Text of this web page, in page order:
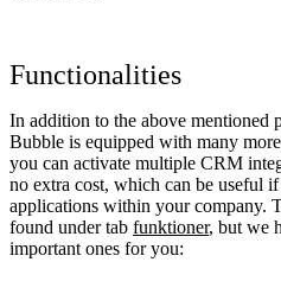
Functionalities
In addition to the above mentioned
Bubble is equipped with many
you can activate multiple CRM
no extra cost, which can be useful
applications within your company.
found under tab funktioner, but we
important ones for you: